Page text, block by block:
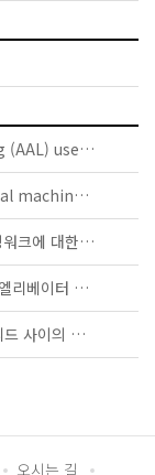
IEC TS 63134:2020 - Active assisted living (AAL) use cases
IEC 60034-5:2020 RLV - Rotating electrical machines - Part 5: Degrees of protection provided by the integral design of rotating electrical machines (IP code) - Classification
KS B ISO/TS 25740-1 - 에스컬레이터 및 무빙워크에 대한 안전요건 — 제1부: 세계공통 필수 안전요건(GESRs)
KS B ISO/TS 8100-21 - 승객 및 화물 운송용 엘리베이터 —제21부: 세계공통 필수안전요건(GESRs)을 충족하는 세계공통 안전 파라미터(GSPs)
KS C IEC TS 62872 - 산업 시설과 스마트 그리드 사이의 산업 공정 측정, 제어 및 자동화 시스템 인터페이스
오시는 길